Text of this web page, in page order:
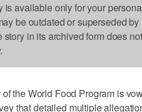
is available only for your
be outdated or superseded
in its archived form does
the World Food Program is
that detailed multiple